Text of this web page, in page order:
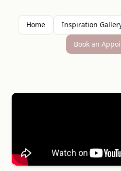
Home Inspiration
Book an